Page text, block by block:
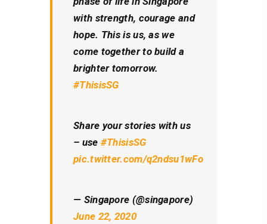
with strength, courage and
hope. This is us, as we
come together to build a
brighter tomorrow.
#ThisisSG
Share your stories with us
– use #ThisisSG
pic.twitter.com/q2ndsu1wFo
— Singapore (@singapore)
June 22, 2020